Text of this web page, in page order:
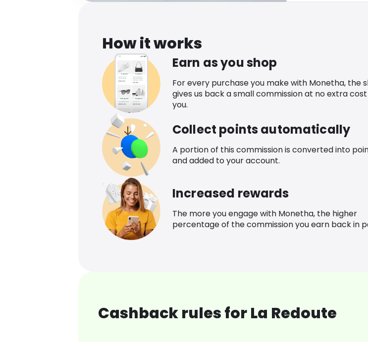
How it works
Earn as you shop
For every purchase you make with Monetha, the
gives us back a small commission at no extra
you.
Collect points automatically
A portion of this commission is converted into
and added to your account.
Increased rewards
The more you engage with Monetha, the higher
percentage of the commission you earn back in
Cashback rules for La Redoute